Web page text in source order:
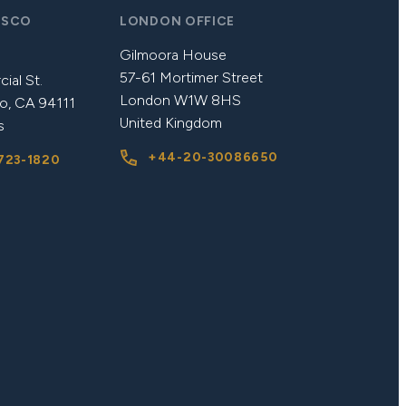
St.
CA 94111
1820
LONDON OFFICE
Gilmoora House
57-61 Mortimer Street
London W1W 8HS
United Kingdom
+44-20-30086650